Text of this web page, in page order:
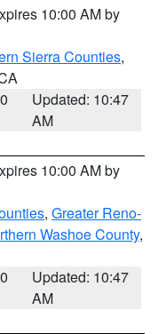
10:00 AM by
Sierra Counties,
Updated: 10:47
AM
10:00 AM by
, Greater Reno-
Washoe County,
Updated: 10:47
AM